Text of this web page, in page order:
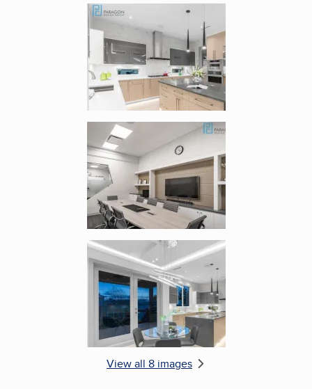
Enlarge image, 4 of 8
Enlarge image, 5 of 8
Enlarge image, 6 of 8
View all 8 images